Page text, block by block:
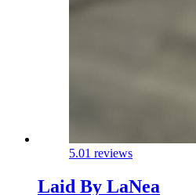
5.01 reviews
Laid By LaNea